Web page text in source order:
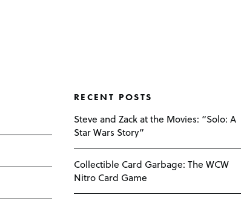
RECENT POSTS
Steve and Zack at the Movies: “Solo: A
Star Wars Story”
Collectible Card Garbage: The WCW
Nitro Card Game